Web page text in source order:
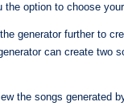
the option to choose
generator further to
can create two
the songs generated